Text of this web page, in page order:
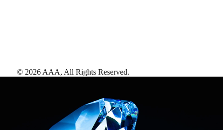
© 2026 AAA, All Rights Reserved.